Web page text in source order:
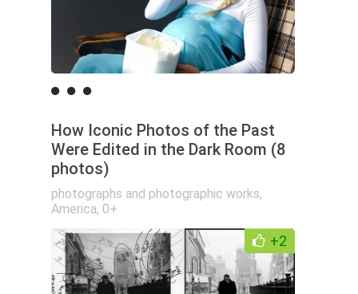
How Iconic Photos of the Past
Were Edited in the Dark Room (8
photos)
photographs and photographic works,
America, 0+
+2